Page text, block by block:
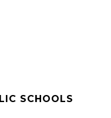
SCHOOLS